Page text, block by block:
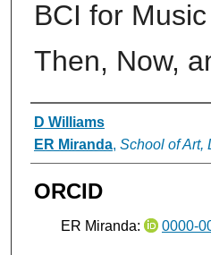
BCI for
Then, Now,
Authors
D Williams
ER Miranda, School of Art,
ORCID
ER Miranda: 0000-